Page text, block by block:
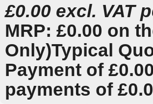
£0.00 excl. VAT
MRP: £0.00 on
Only)Typical
Payment of
payments of